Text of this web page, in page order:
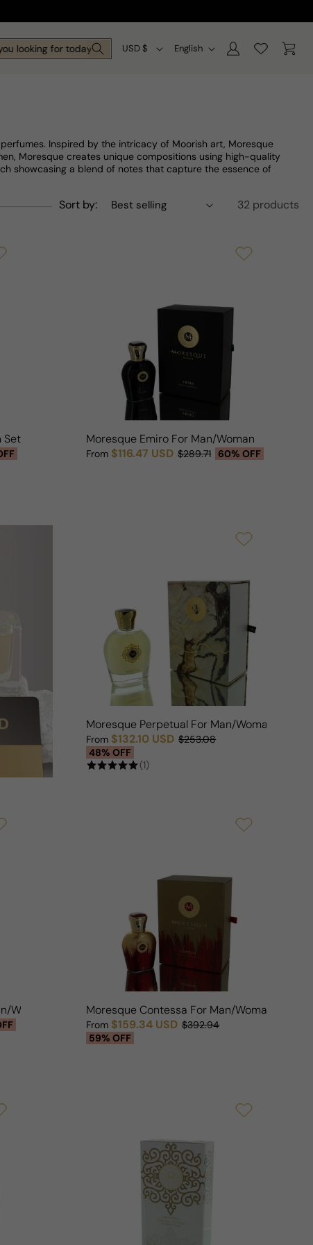
for today?
C
t
r
/
USD $
L
u
a
g
English Log
in Cart
Inspired by the intricacy of Moorish art, Moresque
Moresque creates unique compositions using high-quality
showcasing a blend of notes that capture the essence of
Sort by: 32 products
For Man/WomanMoresque Emiro For Man/Woman
Sale price
From $116.47 USD
Regular price $289.71 60% OFF
Moresque Perpetual For Man/Woman
Sale price
From $132.10 USD
Regular price
$253.08
48% OFF
(1)
Woman
Moresque Contessa For Man/Woman
Sale price
From $159.34 USD
Regular price
$392.94
59% OFF